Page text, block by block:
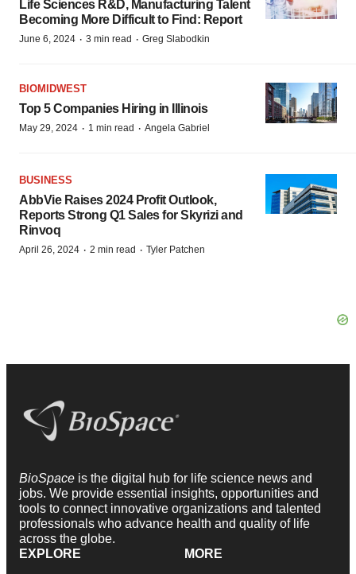
Life Sciences R&D, Manufacturing Talent
Becoming More Difficult to Find: Report
June 6, 2024 · 3 min read · Greg Slabodkin
BIOMIDWEST
Top 5 Companies Hiring in Illinois
May 29, 2024 · 1 min read · Angela Gabriel
BUSINESS
AbbVie Raises 2024 Profit Outlook,
Reports Strong Q1 Sales for Skyrizi and
Rinvoq
April 26, 2024 · 2 min read · Tyler Patchen
BioSpace is the digital hub for life science news and
jobs. We provide essential insights, opportunities and
tools to connect innovative organizations and talented
professionals who advance health and quality of life
across the globe.
EXPLORE
MORE